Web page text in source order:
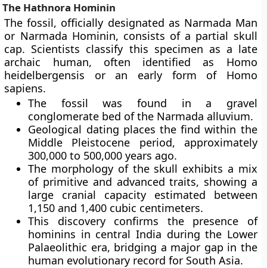
The Hathnora Hominin
The fossil, officially designated as Narmada Man
or Narmada Hominin, consists of a partial skull
cap. Scientists classify this specimen as a late
archaic human, often identified as Homo
heidelbergensis or an early form of Homo
sapiens.
The fossil was found in a gravel
conglomerate bed of the Narmada alluvium.
Geological dating places the find within the
Middle Pleistocene period, approximately
300,000 to 500,000 years ago.
The morphology of the skull exhibits a mix
of primitive and advanced traits, showing a
large cranial capacity estimated between
1,150 and 1,400 cubic centimeters.
This discovery confirms the presence of
hominins in central India during the Lower
Palaeolithic era, bridging a major gap in the
human evolutionary record for South Asia.